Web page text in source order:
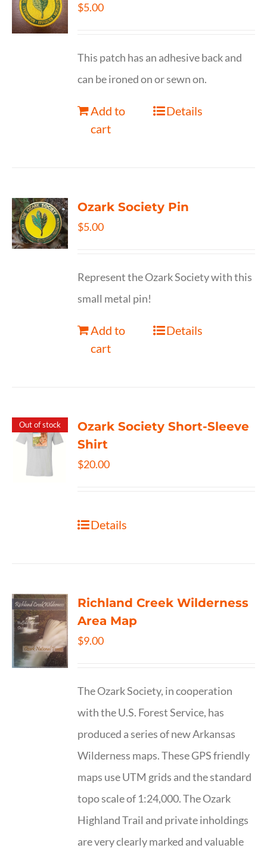
$5.00
This patch has an adhesive back and
can be ironed on or sewn on.
Add to
cart
Details
Ozark Society Pin
$5.00
Represent the Ozark Society with this
small metal pin!
Add to
cart
Details
Out of stock
Ozark Society Short-Sleeve
Shirt
$20.00
Details
Richland Creek Wilderness
Area Map
$9.00
The Ozark Society, in cooperation
with the U.S. Forest Service, has
produced a series of new Arkansas
Wilderness maps. These GPS friendly
maps use UTM grids and the standard
topo scale of 1:24,000. The Ozark
Highland Trail and private inholdings
are very clearly marked and valuable